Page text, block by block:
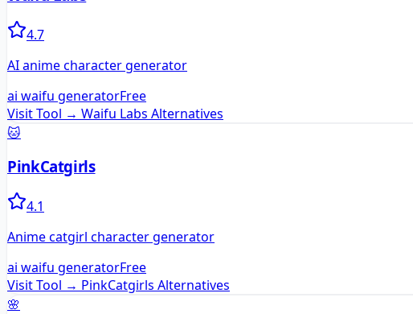
4.7
AI anime character generator
ai waifu generatorFree
Visit Tool → Waifu Labs Alternatives
🐱
PinkCatgirls
4.1
Anime catgirl character generator
ai waifu generatorFree
Visit Tool → PinkCatgirls Alternatives
🌸